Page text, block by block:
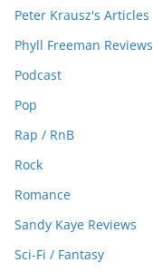
Peter Krausz's Articles
Phyll Freeman Reviews
Podcast
Pop
Rap / RnB
Rock
Romance
Sandy Kaye Reviews
Sci-Fi / Fantasy